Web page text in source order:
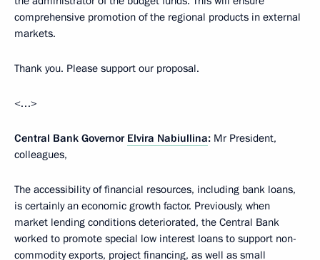
comprehensive promotion of the regional products in external
markets.
Thank you. Please support our proposal.
<…>
Central Bank Governor Elvira Nabiullina: Mr President,
colleagues,
The accessibility of financial resources, including bank loans,
is certainly an economic growth factor. Previously, when
market lending conditions deteriorated, the Central Bank
worked to promote special low interest loans to support non-
commodity exports, project financing, as well as small